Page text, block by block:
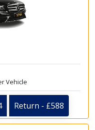
Vehicle
Return - £588